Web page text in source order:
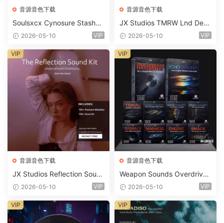
音源音色下载
Soulsxcx Cynosure Stashkit
WAV MiDi FST-FANTASTiC
2026-05-10 VIP
音源音色下载
JX Studios TMRW Lnd Dee
p And Tech House Sound Ki
ets-FANTASTiC
2026-05-10 VIP
音源音色下载
JX Studios Reflection Soun
d Kit WAV-FANTASTiC
2026-05-10 VIP
VIP
音源音色下载
Weapon Sounds Overdrive
x Echo Chamber Production
m 2 Presets-FANTASTiC
2026-05-10 VIP
VIP
VIP VIP